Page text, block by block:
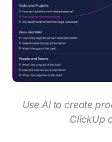
Use AI to create
ClickUp